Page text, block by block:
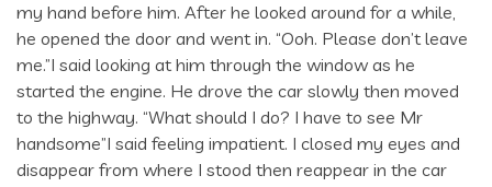
my hand before him. After he looked around for a while,
he opened the door and went in. “Ooh. Please don’t leave
me.”I said looking at him through the window as he
started the engine. He drove the car slowly then moved
to the highway. “What should I do? I have to see Mr
handsome”I said feeling impatient. I closed my eyes and
disappear from where I stood then reappear in the car